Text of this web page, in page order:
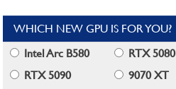
WHICH NEW GPU IS FOR YOU?
Intel Arc B580
RTX 5080
RTX 5090
9070 XT